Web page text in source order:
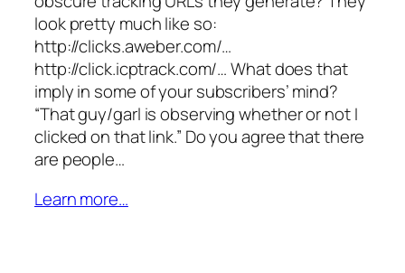
look pretty much like so:
http://clicks.aweber.com/…
http://click.icptrack.com/… What does that
imply in some of your subscribers’ mind?
“That guy/garl is observing whether or not I
clicked on that link.” Do you agree that there
are people…
Learn more…